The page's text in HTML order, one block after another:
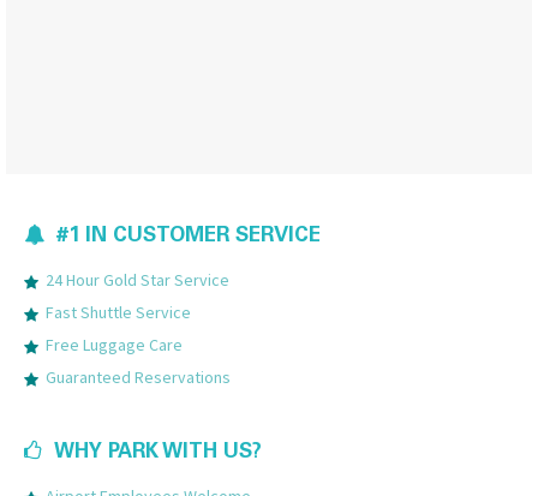
#1 IN CUSTOMER SERVICE
24 Hour Gold Star Service
Fast Shuttle Service
Free Luggage Care
Guaranteed Reservations
WHY PARK WITH US?